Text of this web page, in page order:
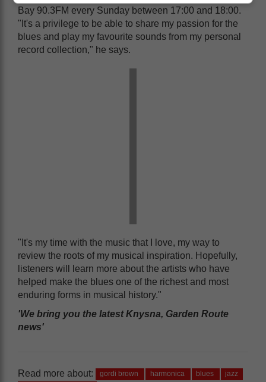
Bay 90.3FM every Sunday between 17:00 and 18:00.
"It's a privilege to be able to share my passion for the
blues and play my favourite sounds from my personal
record collection," he says.
"It's my time with the music that I love, my way to
review the roots of my musical inspiration. Hopefully,
listeners will learn more about the artists who have
helped make the blues one of the richest and most
enduring forms in musical history."
'We bring you the latest Knysna, Garden Route
news'
Read more about: gordi brown harmonica blues
jazz